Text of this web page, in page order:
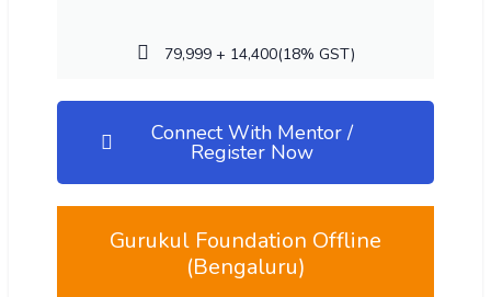
79,999 + 14,400(18% GST)
Connect With Mentor /
Register Now
Gurukul Foundation Offline
(Bengaluru)